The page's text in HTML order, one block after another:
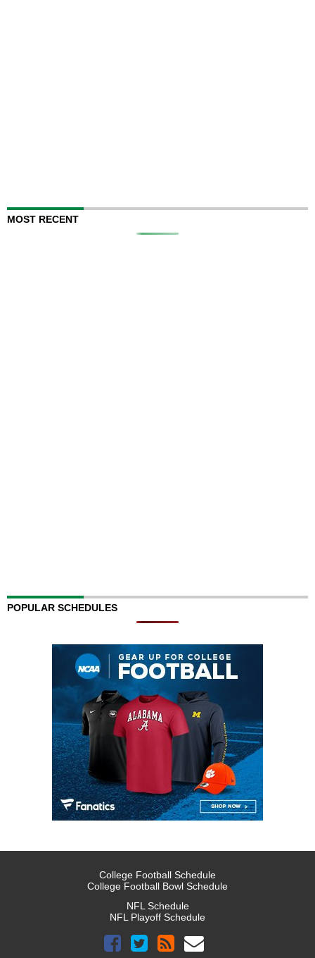
MOST RECENT
POPULAR SCHEDULES
College Football Schedule
College Football Bowl Schedule
NFL Schedule
NFL Playoff Schedule